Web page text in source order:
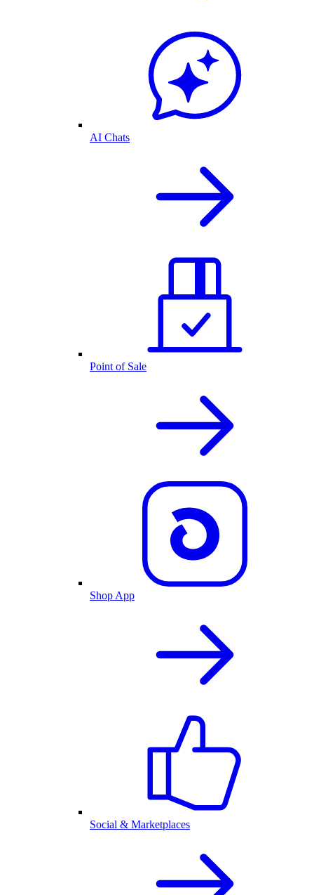
AI Chats
Point of Sale
Shop App
Social & Marketplaces